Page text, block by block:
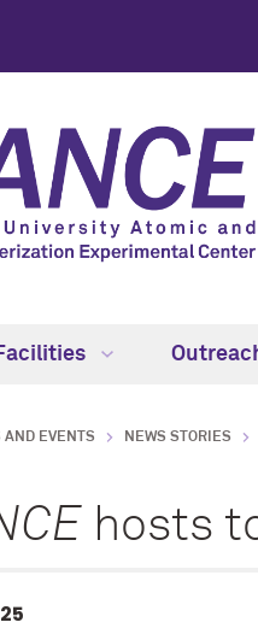
AND EVENTS NEWS STORIES
hosts